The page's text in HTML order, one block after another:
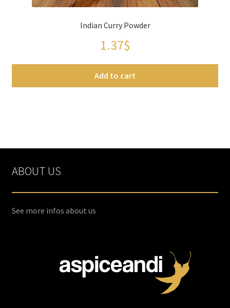
Indian Curry Powder
1.37$
Add to cart
ABOUT US
See more infos about us